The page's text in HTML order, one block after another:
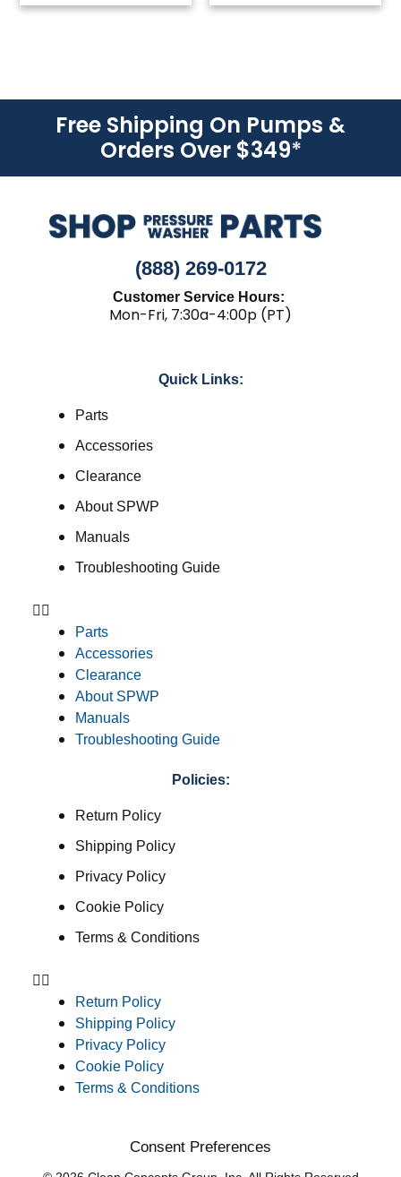
Free Shipping On Pumps &
Orders Over $349*
(888) 269-0172
Customer Service Hours:
Mon-Fri, 7:30a-4:00p (PT)
Quick Links:
Parts
Accessories
Clearance
About SPWP
Manuals
Troubleshooting Guide
Parts
Accessories
Clearance
About SPWP
Manuals
Troubleshooting Guide
Policies:
Return Policy
Shipping Policy
Privacy Policy
Cookie Policy
Terms & Conditions
Return Policy
Shipping Policy
Privacy Policy
Cookie Policy
Terms & Conditions
Consent Preferences